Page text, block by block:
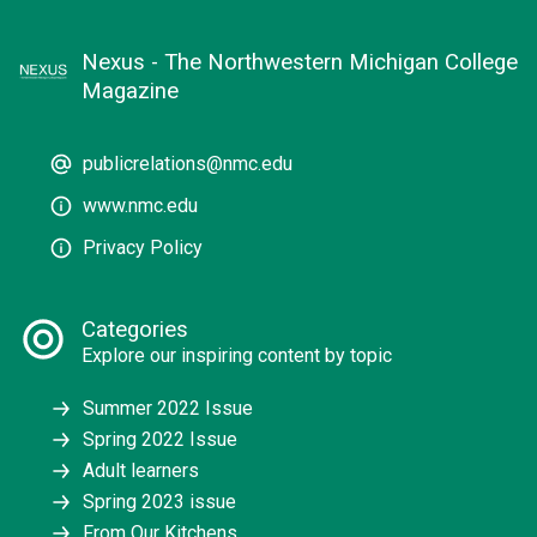
Nexus - The Northwestern Michigan College
Magazine
publicrelations@nmc.edu
www.nmc.edu
Privacy Policy
Categories
Explore our inspiring content by topic
Summer 2022 Issue
Spring 2022 Issue
Adult learners
Spring 2023 issue